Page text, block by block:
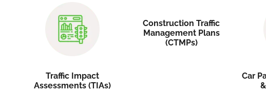
Traffic Impact
Assessments (TIAs)
Construction Traffic
Management Plans
(CTMPs)
Car